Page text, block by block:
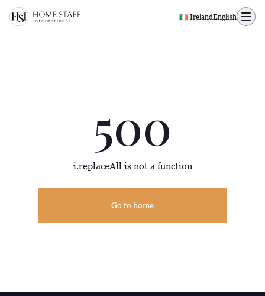
500 page
🇮🇪 IrelandEnglish
500
i.replaceAll is not a function
Go to home